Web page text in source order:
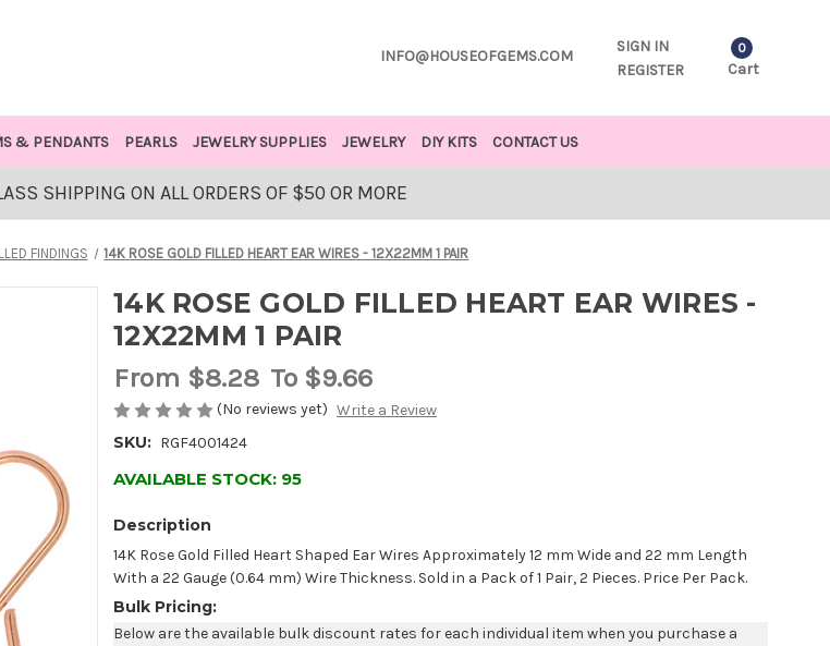
INFO@HOUSEOFGEMS.COM
SIGN IN
REGISTER
0
Cart
& PENDANTS PEARLS JEWELRY SUPPLIES JEWELRY DIY KITS CONTACT US
SHIPPING ON ALL ORDERS OF $50 OR MORE
FINDINGS 14K ROSE GOLD FILLED HEART EAR WIRES - 12X22MM 1 PAIR
14K ROSE GOLD FILLED HEART EAR WIRES -
12X22MM 1 PAIR
From $8.28 To $9.66
(No reviews yet) Write a Review
SKU: RGF4001424
AVAILABLE STOCK: 95
Description
14K Rose Gold Filled Heart Shaped Ear Wires Approximately 12 mm Wide and 22 mm Length
With a 22 Gauge (0.64 mm) Wire Thickness. Sold in a Pack of 1 Pair, 2 Pieces. Price Per Pack.
Bulk Pricing:
Below are the available bulk discount rates for each individual item when you purchase a